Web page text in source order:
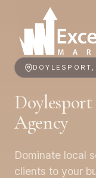
Agency
Dominate local
clients to your